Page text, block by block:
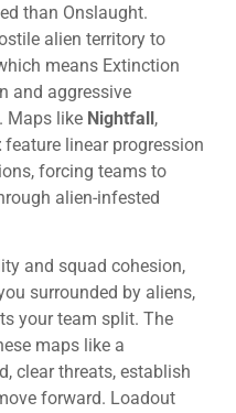
than Onslaught.
alien territory to
means Extinction
and aggressive
Maps like Nightfall,
feature linear progression
forcing teams to
alien-infested
and squad cohesion,
surrounded by aliens,
your team split. The
maps like a
clear threats, establish
forward. Loadout